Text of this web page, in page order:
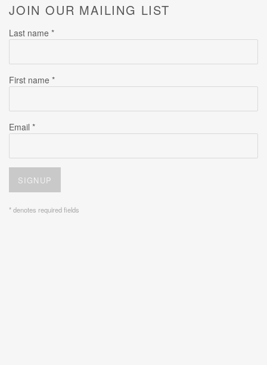
JOIN OUR MAILING LIST
Last name *
First name *
Email *
SIGNUP
* denotes required fields